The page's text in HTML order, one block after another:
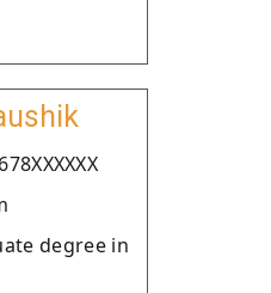
degree in